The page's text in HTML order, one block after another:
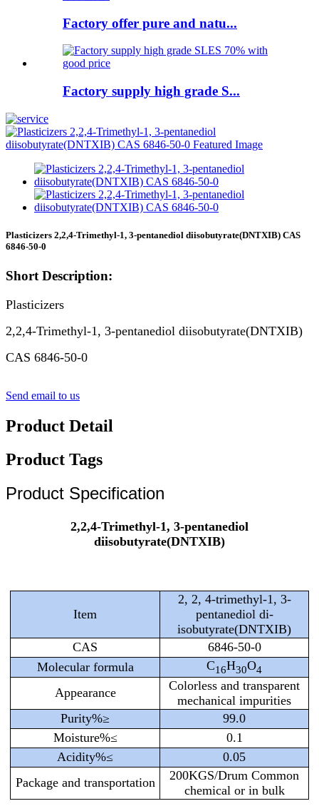
Factory offer pure and natu...
Factory supply high grade S...
Plasticizers 2,2,4-Trimethyl-1, 3-pentanediol diisobutyrate(DNTXIB) CAS
6846-50-0
Short Description:
Plasticizers
2,2,4-Trimethyl-1, 3-pentanediol diisobutyrate(DNTXIB)
CAS 6846-50-0
Send email to us
Product Detail
Product Tags
Product Specification
2,2,4-Trimethyl-1, 3-pentanediol
diisobutyrate(DNTXIB)
Item
2, 2, 4-trimethyl-1, 3-
pentanediol di-
isobutyrate(DNTXIB)
CAS
6846-50-0
Molecular formula
C16H30O4
Appearance
Colorless and transparent
mechanical impurities
Purity%≥
99.0
Moisture%≤
0.1
Acidity%≤
0.05
Package and transportation
200KGS/Drum Common
chemical or in bulk